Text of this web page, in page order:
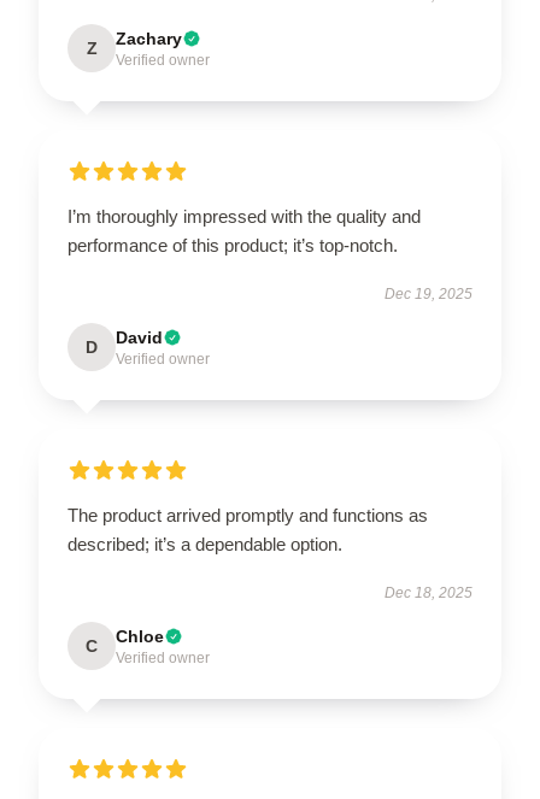
Z Zachary
Verified owner
I’m thoroughly impressed with the quality and
performance of this product; it’s top-notch.
Dec 19, 2025
D David
Verified owner
The product arrived promptly and functions as
described; it’s a dependable option.
Dec 18, 2025
C Chloe
Verified owner